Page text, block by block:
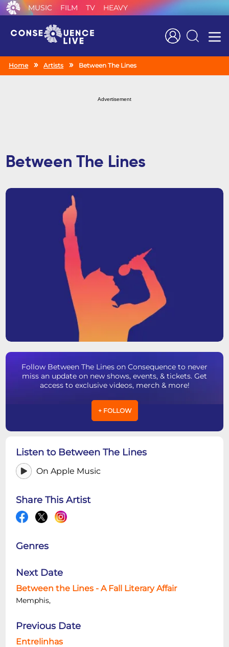
MUSIC FILM TV HEAVY
Search
Home Artists Between The Lines
Advertisement
Between The Lines
Follow Between The Lines on Consequence to never
miss an update on new shows, events, & tickets. Get
access to exclusive videos, merch & more!
+ FOLLOW
Listen to Between The Lines
On Apple Music
Share This Artist
Genres
Next Date
Between the Lines - A Fall Literary Affair
Memphis,
Previous Date
Entrelinhas